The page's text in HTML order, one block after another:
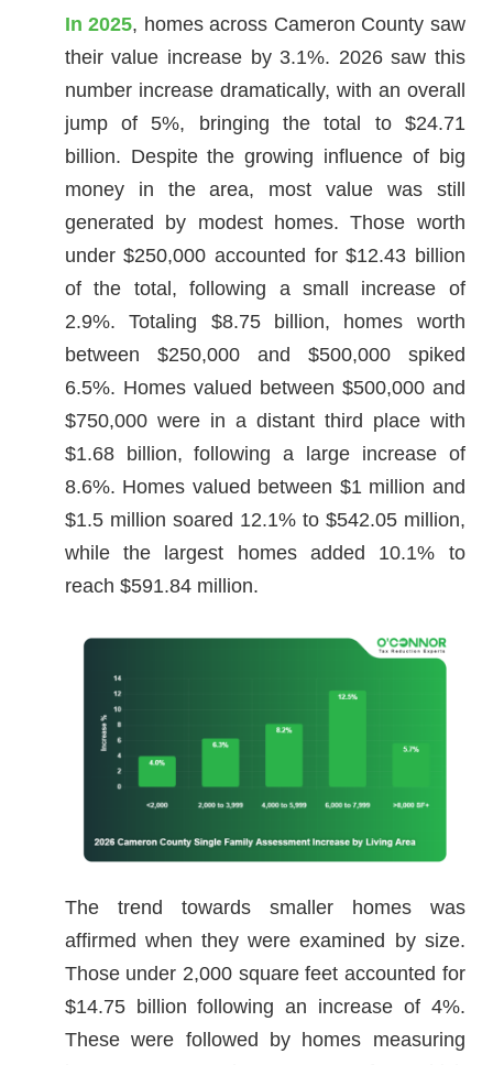
In 2025, homes across Cameron County saw
their value increase by 3.1%. 2026 saw this
number increase dramatically, with an overall
jump of 5%, bringing the total to $24.71
billion. Despite the growing influence of big
money in the area, most value was still
generated by modest homes. Those worth
under $250,000 accounted for $12.43 billion
of the total, following a small increase of
2.9%. Totaling $8.75 billion, homes worth
between $250,000 and $500,000 spiked
6.5%. Homes valued between $500,000 and
$750,000 were in a distant third place with
$1.68 billion, following a large increase of
8.6%. Homes valued between $1 million and
$1.5 million soared 12.1% to $542.05 million,
while the largest homes added 10.1% to
reach $591.84 million.
The trend towards smaller homes was
affirmed when they were examined by size.
Those under 2,000 square feet accounted for
$14.75 billion following an increase of 4%.
These were followed by homes measuring